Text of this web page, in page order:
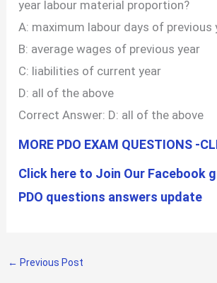
year labour material proportion?
A: maximum labour days of previous
B: average wages of previous year
C: liabilities of current year
D: all of the above
Correct Answer: D: all of the above
MORE PDO EXAM QUESTIONS -
Click here to Join Our Facebook
PDO questions answers update
← Previous Post